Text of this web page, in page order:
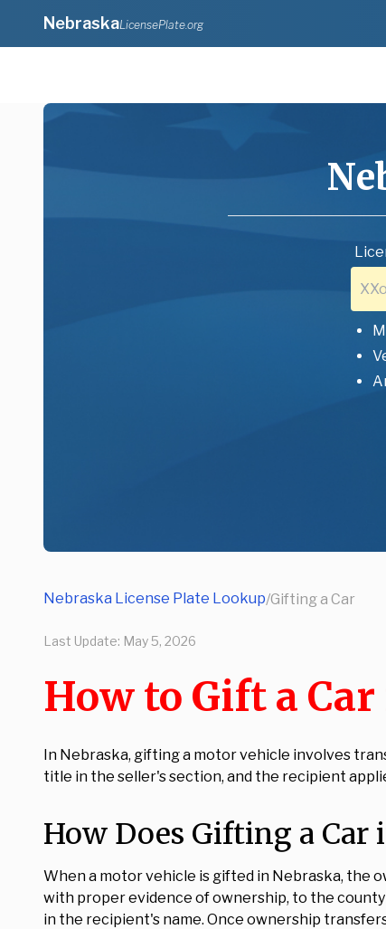
NebraskaLicensePlate.org
Nebraska License Plate Lookup/Gifting a Car
Last Update: May 5, 2026
How to Gift a
In Nebraska, gifting a motor vehicle involves
title in the seller's section, and the recipient
How Does Gifting a Car
When a motor vehicle is gifted in Nebraska, the
with proper evidence of ownership, to the
in the recipient's name. Once ownership